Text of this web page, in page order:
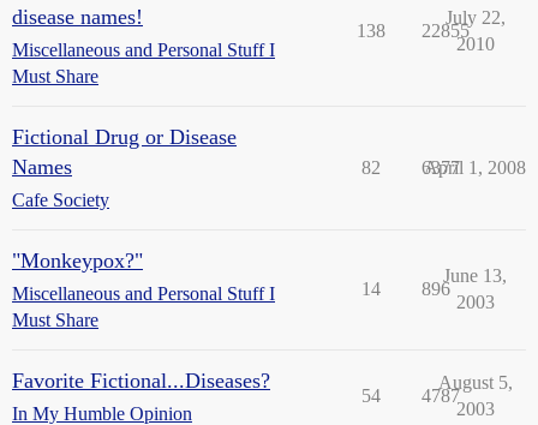
disease names!
Miscellaneous and Personal Stuff I
Must Share
138 22855
July 22,
2010
Fictional Drug or Disease
Names
Cafe Society
82 6377
April 1, 2008
"Monkeypox?"
Miscellaneous and Personal Stuff I
Must Share
14 896
June 13,
2003
Favorite Fictional...Diseases?
In My Humble Opinion
54 4787
August 5,
2003